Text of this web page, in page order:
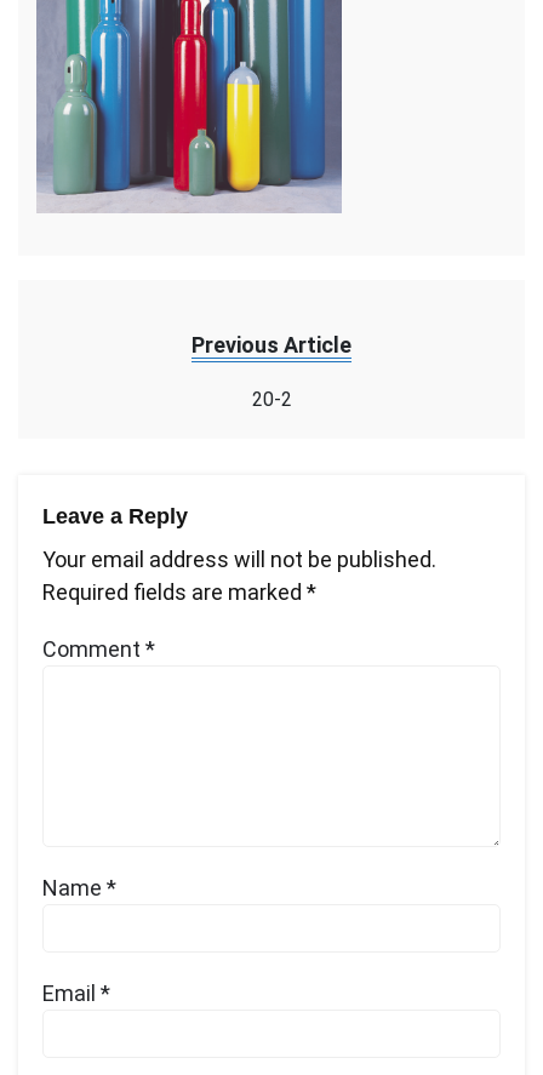
Previous Article
20-2
Leave a Reply
Your email address will not be published.
Required fields are marked *
Comment *
Name *
Email *